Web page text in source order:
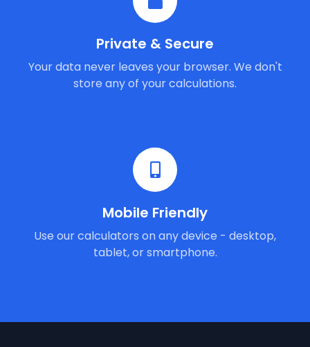
Private & Secure
Your data never leaves your browser. We don't
store any of your calculations.
Mobile Friendly
Use our calculators on any device - desktop,
tablet, or smartphone.